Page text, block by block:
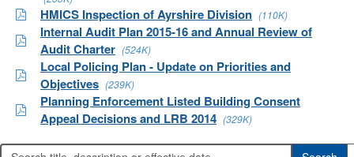
HMICS Inspection of Ayrshire Division (110K)
Internal Audit Plan 2015-16 and Annual Review of
Audit Charter (524K)
Local Policing Plan - Update on Priorities and
Objectives (239K)
Planning Enforcement Listed Building Consent
Appeal Decisions and LRB 2014 (329K)